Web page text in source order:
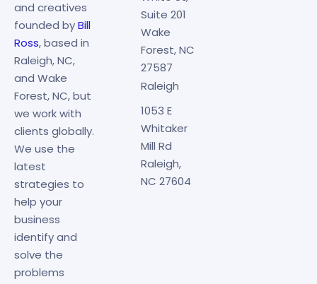
and creatives
founded byBill
Ross, based in
Raleigh, NC,
and Wake
Forest, NC, but
we work with
clients globally.
We use the
latest
strategies to
help your
business
identify and
solve the
problems
Suite 201
Wake
Forest, NC
27587
Raleigh
1053 E
Whitaker
Mill Rd
Raleigh,
NC 27604